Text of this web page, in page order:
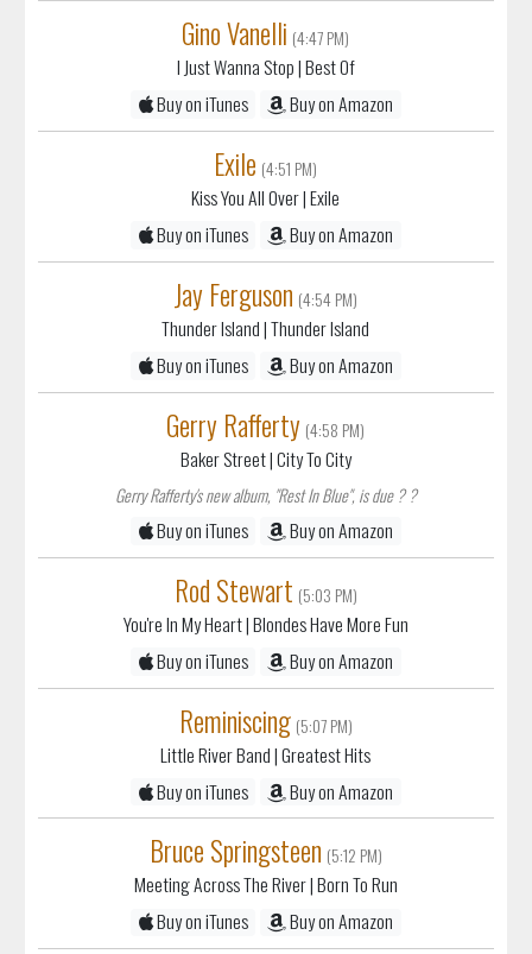
Gino Vanelli (4:47 PM)
I Just Wanna Stop| Best Of
Buy on iTunes
Buy on Amazon
Exile (4:51 PM)
Kiss You All Over| Exile
Buy on iTunes
Buy on Amazon
Jay Ferguson (4:54 PM)
Thunder Island| Thunder Island
Buy on iTunes
Buy on Amazon
Gerry Rafferty (4:58 PM)
Baker Street| City To City
Gerry Rafferty's new album, "Rest In Blue", is due ? ?
Buy on iTunes Buy on Amazon
Rod Stewart (5:03 PM)
You're In My Heart| Blondes Have More Fun
Buy on iTunes
Buy on Amazon
Reminiscing (5:07 PM)
Little River Band| Greatest Hits
Buy on iTunes
Buy on Amazon
Bruce Springsteen (5:12 PM)
Meeting Across The River| Born To Run
Buy on iTunes
Buy on Amazon